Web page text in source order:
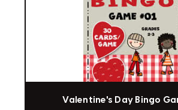
Valentine's Day Bingo